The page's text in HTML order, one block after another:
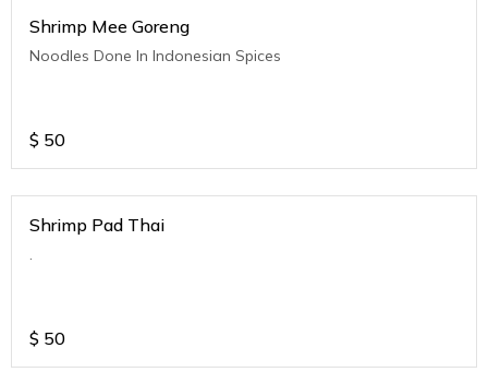
Shrimp Mee Goreng
Noodles Done In Indonesian Spices
$ 50
Shrimp Pad Thai
.
$ 50